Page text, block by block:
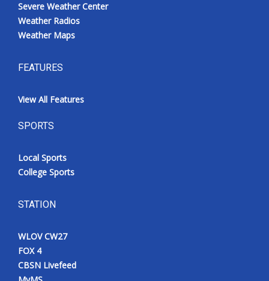
Severe Weather Center
Weather Radios
Weather Maps
FEATURES
View All Features
SPORTS
Local Sports
College Sports
STATION
WLOV CW27
FOX 4
CBSN Livefeed